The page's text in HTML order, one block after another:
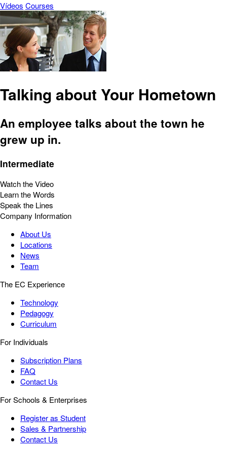
Vídeos Courses
Talking about Your Hometown
An employee talks about the town he
grew up in.
Intermediate
Watch the Video
Learn the Words
Speak the Lines
Company Information
About Us
Locations
News
Team
The EC Experience
Technology
Pedagogy
Curriculum
For Individuals
Subscription Plans
FAQ
Contact Us
For Schools & Enterprises
Register as Student
Sales & Partnership
Contact Us